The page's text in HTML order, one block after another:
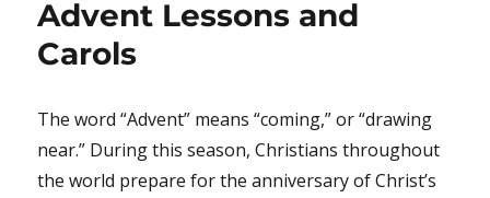
Advent Lessons and
Carols
The word “Advent” means “coming,” or “drawing
near.” During this season, Christians throughout
the world prepare for the anniversary of Christ’s